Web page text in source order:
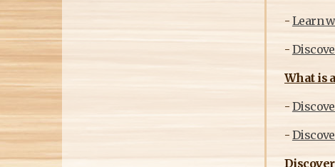
- Learn
-
What is
-
-